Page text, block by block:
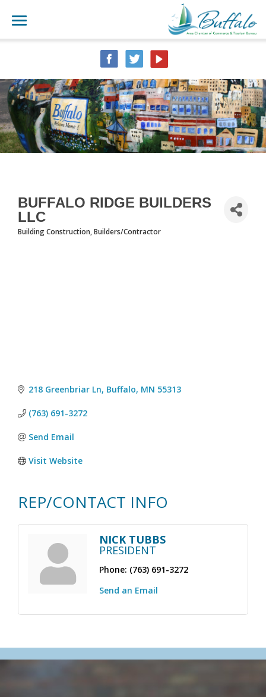
BUFFALO RIDGE BUILDERS
LLC
CATEGORIES
Building Construction Builders/Contractor
218 Greenbriar Ln Buffalo MN 55313
(763) 691-3272
Send Email
Visit Website
REP/CONTACT INFO
NICK TUBBS
PRESIDENT
Phone: (763) 691-3272
Send an Email